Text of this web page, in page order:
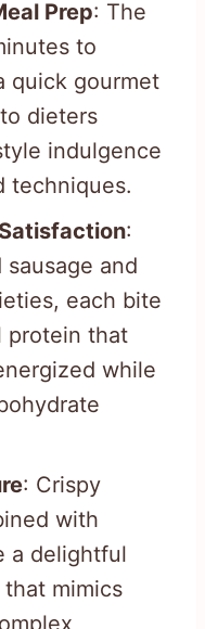
Prep: The
to
quick gourmet
dieters
indulgence
techniques.
:
and
each bite
protein that
while
: Crispy
with
a delightful
mimics